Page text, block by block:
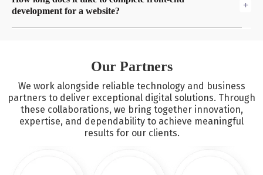
and frameworks including React, Vue.js, and Angular.
development for a website?
can take several weeks.Our Partners
We work alongside reliable technology and business
partners to deliver exceptional digital solutions. Through
these collaborations, we bring together innovation,
expertise, and dependability to achieve meaningful
results for our clients.